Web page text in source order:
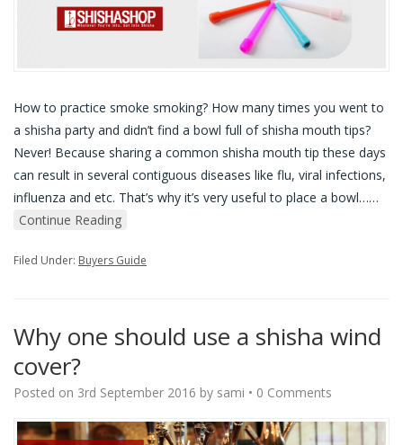
How to practice smoke smoking? How many times you went to
a shisha party and didn’t find a bowl full of shisha mouth tips?
Never! Because sharing a common shisha mouth tip these days
can result in several contiguous diseases like flu, viral infections,
influenza and etc. That’s why it’s very useful to place a bowl……
Continue Reading
Filed Under: Buyers Guide
Why one should use a shisha wind
cover?
Posted on 3rd September 2016 by sami • 0 Comments